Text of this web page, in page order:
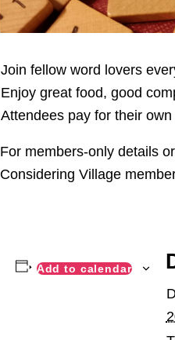
Join fellow word lovers
Enjoy great food, good
Attendees pay for their
For members-only details
Considering Village
Add to calendar